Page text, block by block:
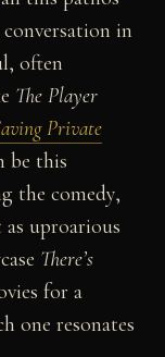
in
often
The Player
Private
be this
the comedy,
uproarious
There’s
for a
one resonates